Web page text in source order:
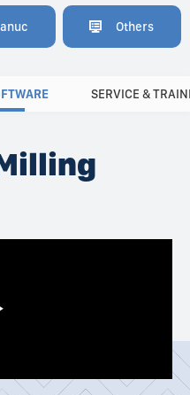
Others
SERVICE &